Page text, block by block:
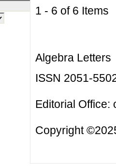
1 - 6 of 6
Algebra Letters
ISSN 2051-
Editorial Office:
Copyright